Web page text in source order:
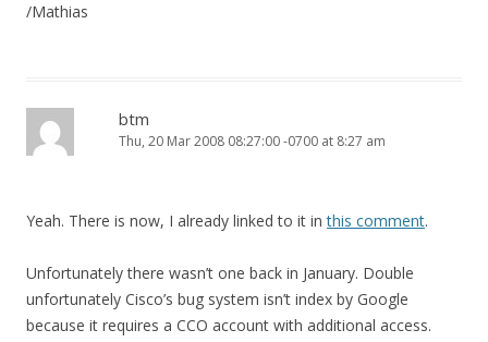
/Mathias
btm
Thu, 20 Mar 2008 08:27:00 -0700 at 8:27 am
Yeah. There is now, I already linked to it inthis comment.
Unfortunately there wasn’t one back in January. Double
unfortunately Cisco’s bug system isn’t index by Google
because it requires a CCO account with additional access.